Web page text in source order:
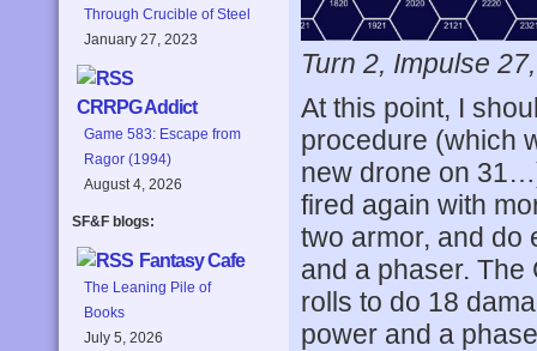
Through Crucible of Steel
January 27, 2023
CRRPG Addict
Game 583: Escape from
Ragor (1994)
August 4, 2026
SF&F blogs:
Fantasy Cafe
The Leaning Pile of
Books
July 5, 2026
Turn 2, Impulse
At this point, I
procedure (which
new drone on
fired again with
two armor, and do
and a phaser. The
rolls to do 18
power and a